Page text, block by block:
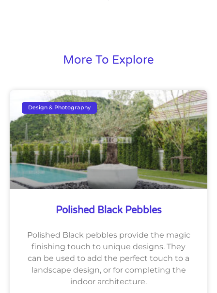
More To Explore
Design & Photography
Polished Black Pebbles
Polished Black pebbles provide the magic
finishing touch to unique designs. They
can be used to add the perfect touch to a
landscape design, or for completing the
indoor architecture.